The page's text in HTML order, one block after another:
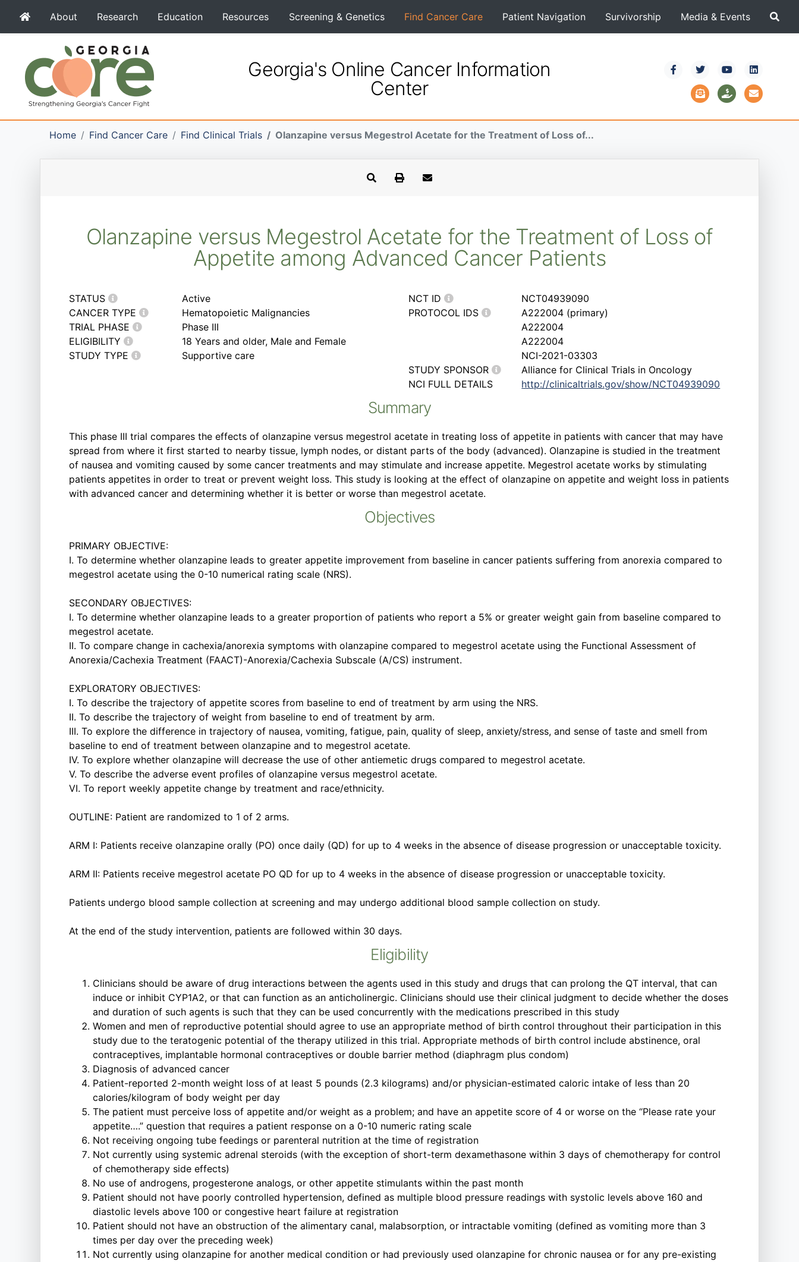
About Research Education Resources Screening & Genetics Find Cancer Care Patient Navigation Survivorship Media & Events
Georgia's Online Cancer Information
Center
Home Find Cancer Care Find Clinical Trials Olanzapine versus Megestrol Acetate for the Treatment of Loss of...
Olanzapine versus Megestrol Acetate for the Treatment of Loss of
Appetite among Advanced Cancer Patients
STATUS
Active
CANCER TYPE
Hematopoietic Malignancies
TRIAL PHASE
Phase III
ELIGIBILITY
18 Years and older, Male and Female
STUDY TYPE
Supportive care
NCT ID
NCT04939090
PROTOCOL IDS
A222004 (primary)
A222004
A222004
NCI-2021-03303
STUDY SPONSOR
Alliance for Clinical Trials in Oncology
NCI FULL DETAILS
http://clinicaltrials.gov/show/NCT04939090
Summary
This phase III trial compares the effects of olanzapine versus megestrol acetate in treating loss of appetite in patients with cancer that may have
spread from where it first started to nearby tissue, lymph nodes, or distant parts of the body (advanced). Olanzapine is studied in the treatment
of nausea and vomiting caused by some cancer treatments and may stimulate and increase appetite. Megestrol acetate works by stimulating
patients appetites in order to treat or prevent weight loss. This study is looking at the effect of olanzapine on appetite and weight loss in patients
with advanced cancer and determining whether it is better or worse than megestrol acetate.
Objectives
PRIMARY OBJECTIVE:
I. To determine whether olanzapine leads to greater appetite improvement from baseline in cancer patients suffering from anorexia compared to
megestrol acetate using the 0-10 numerical rating scale (NRS).
SECONDARY OBJECTIVES:
I. To determine whether olanzapine leads to a greater proportion of patients who report a 5% or greater weight gain from baseline compared to
megestrol acetate.
II. To compare change in cachexia/anorexia symptoms with olanzapine compared to megestrol acetate using the Functional Assessment of
Anorexia/Cachexia Treatment (FAACT)-Anorexia/Cachexia Subscale (A/CS) instrument.
EXPLORATORY OBJECTIVES:
I. To describe the trajectory of appetite scores from baseline to end of treatment by arm using the NRS.
II. To describe the trajectory of weight from baseline to end of treatment by arm.
III. To explore the difference in trajectory of nausea, vomiting, fatigue, pain, quality of sleep, anxiety/stress, and sense of taste and smell from
baseline to end of treatment between olanzapine and to megestrol acetate.
IV. To explore whether olanzapine will decrease the use of other antiemetic drugs compared to megestrol acetate.
V. To describe the adverse event profiles of olanzapine versus megestrol acetate.
VI. To report weekly appetite change by treatment and race/ethnicity.
OUTLINE: Patient are randomized to 1 of 2 arms.
ARM I: Patients receive olanzapine orally (PO) once daily (QD) for up to 4 weeks in the absence of disease progression or unacceptable toxicity.
ARM II: Patients receive megestrol acetate PO QD for up to 4 weeks in the absence of disease progression or unacceptable toxicity.
Patients undergo blood sample collection at screening and may undergo additional blood sample collection on study.
At the end of the study intervention, patients are followed within 30 days.
Eligibility
Clinicians should be aware of drug interactions between the agents used in this study and drugs that can prolong the QT interval, that can
induce or inhibit CYP1A2, or that can function as an anticholinergic. Clinicians should use their clinical judgment to decide whether the doses
and duration of such agents is such that they can be used concurrently with the medications prescribed in this study
Women and men of reproductive potential should agree to use an appropriate method of birth control throughout their participation in this
study due to the teratogenic potential of the therapy utilized in this trial. Appropriate methods of birth control include abstinence, oral
contraceptives, implantable hormonal contraceptives or double barrier method (diaphragm plus condom)
Diagnosis of advanced cancer
Patient-reported 2-month weight loss of at least 5 pounds (2.3 kilograms) and/or physician-estimated caloric intake of less than 20
calories/kilogram of body weight per day
The patient must perceive loss of appetite and/or weight as a problem; and have an appetite score of 4 or worse on the “Please rate your
appetite….” question that requires a patient response on a 0-10 numeric rating scale
Not receiving ongoing tube feedings or parenteral nutrition at the time of registration
Not currently using systemic adrenal steroids (with the exception of short-term dexamethasone within 3 days of chemotherapy for control
of chemotherapy side effects)
No use of androgens, progesterone analogs, or other appetite stimulants within the past month
Patient should not have poorly controlled hypertension, defined as multiple blood pressure readings with systolic levels above 160 and
diastolic levels above 100 or congestive heart failure at registration
Patient should not have an obstruction of the alimentary canal, malabsorption, or intractable vomiting (defined as vomiting more than 3
times per day over the preceding week)
Not currently using olanzapine for another medical condition or had previously used olanzapine for chronic nausea or for any pre-existing